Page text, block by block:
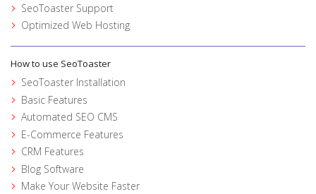
SeoToaster Support
Optimized Web Hosting
How to use SeoToaster
SeoToaster Installation
Basic Features
Automated SEO CMS
E-Commerce Features
CRM Features
Blog Software
Make Your Website Faster